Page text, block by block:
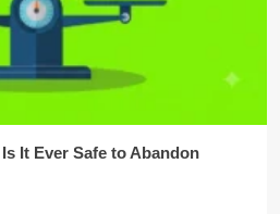
It Ever Safe to Abandon